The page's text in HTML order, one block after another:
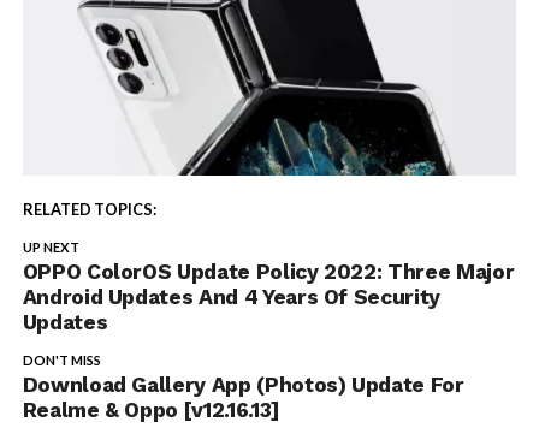
RELATED TOPICS:
UP NEXT
OPPO ColorOS Update Policy 2022: Three Major
Android Updates And 4 Years Of Security
Updates
DON'T MISS
Download Gallery App (Photos) Update For
Realme & Oppo [v12.16.13]